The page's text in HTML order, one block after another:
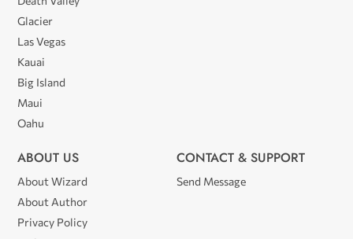
Glacier
Las Vegas
Kauai
Big Island
Maui
Oahu
ABOUT US
About Wizard
About Author
Privacy Policy
CONTACT & SUPPORT
Send Message